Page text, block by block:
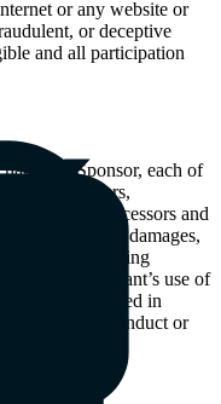
or any website or
or deceptive
and all participation
Sponsor, each of
directors,
and the successors and
claims, damages,
Sponsor, including
to (i) Entrant’s use of
generated in
misconduct or
Contest.